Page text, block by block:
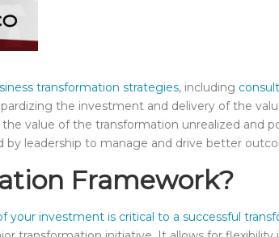
transformation strategies, including
the investment and delivery of the
the value of the transformation unrealized and
leadership to manage and drive better
Framework?
your investment is critical to a successful